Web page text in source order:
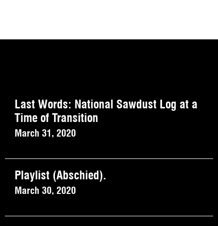
Last Words: National Sawdust Log at a
Time of Transition
March 31, 2020
Playlist (Abschied).
March 30, 2020